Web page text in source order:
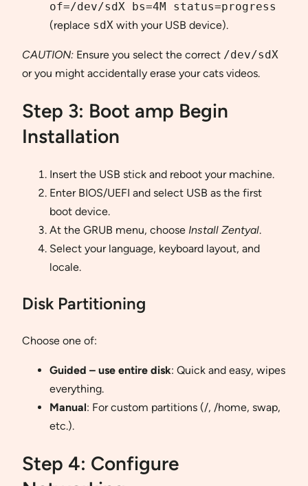
of=/dev/sdX bs=4M status=progress
(replace sdX with your USB device).
CAUTION: Ensure you select the correct /dev/sdX
or you might accidentally erase your cats videos.
Step 3: Boot amp Begin
Installation
Insert the USB stick and reboot your machine.
Enter BIOS/UEFI and select USB as the first
boot device.
At the GRUB menu, choose Install Zentyal.
Select your language, keyboard layout, and
locale.
Disk Partitioning
Choose one of:
Guided – use entire disk: Quick and easy, wipes
everything.
Manual: For custom partitions (/, /home, swap,
etc.).
Step 4: Configure